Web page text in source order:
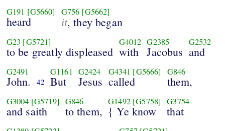
G191 [G5660]
heard
G756 [G5662]
it, they began
G23 [G5721]
to be greatly displeased
G4012
with
G2385
Jacobus
G2532
and
G2491
John. 42
G1161
But
G2424
Jesus
G4341 [G5666]
called
G846
them,
G3004 [G5719]
and saith
G846
to them,
G1492 [G5758]
{ Ye know
G3754
that